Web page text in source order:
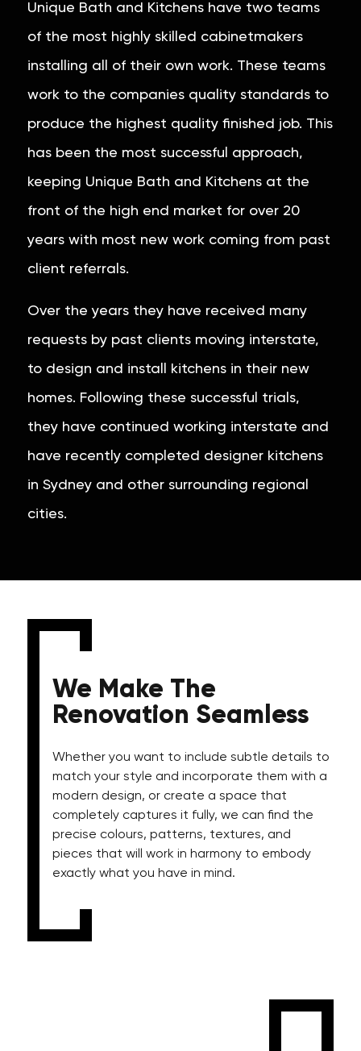
Unique Bath and Kitchens have two teams
of the most highly skilled cabinetmakers
installing all of their own work. These teams
work to the companies quality standards to
produce the highest quality finished job. This
has been the most successful approach,
keeping Unique Bath and Kitchens at the
front of the high end market for over 20
years with most new work coming from past
client referrals.
Over the years they have received many
requests by past clients moving interstate,
to design and install kitchens in their new
homes. Following these successful trials,
they have continued working interstate and
have recently completed designer kitchens
in Sydney and other surrounding regional
cities.
We Make The
Renovation Seamless
Whether you want to include subtle details to
match your style and incorporate them with a
modern design, or create a space that
completely captures it fully, we can find the
precise colours, patterns, textures, and
pieces that will work in harmony to embody
exactly what you have in mind.